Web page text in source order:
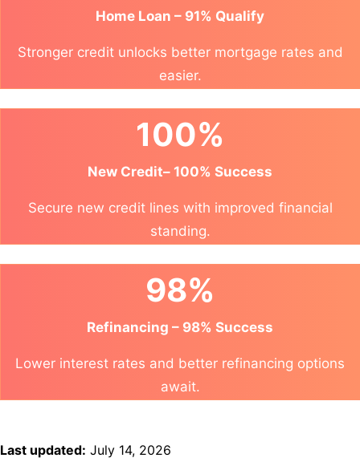
Home Loan – 91% Qualify
Stronger credit unlocks better mortgage rates and
easier.
100%
New Credit– 100% Success
Secure new credit lines with improved financial
standing.
98%
Refinancing – 98% Success
Lower interest rates and better refinancing options
await.
Last updated: July 14, 2026